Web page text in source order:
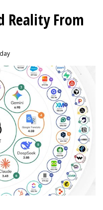
Reality From